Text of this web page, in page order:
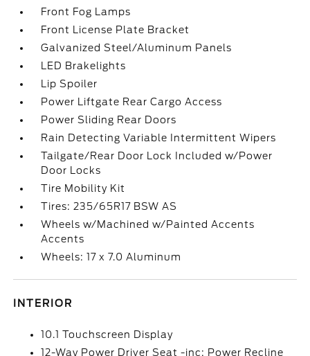
Front Fog Lamps
Front License Plate Bracket
Galvanized Steel/Aluminum Panels
LED Brakelights
Lip Spoiler
Power Liftgate Rear Cargo Access
Power Sliding Rear Doors
Rain Detecting Variable Intermittent Wipers
Tailgate/Rear Door Lock Included w/Power
Door Locks
Tire Mobility Kit
Tires: 235/65R17 BSW AS
Wheels w/Machined w/Painted Accents
Accents
Wheels: 17 x 7.0 Aluminum
INTERIOR
10.1 Touchscreen Display
12-Way Power Driver Seat -inc: Power Recline